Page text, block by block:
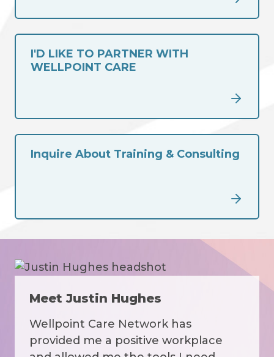
I'D LIKE TO PARTNER WITH
WELLPOINT CARE
Inquire About Training & Consulting
Meet Justin Hughes
Wellpoint Care Network has
provided me a positive workplace